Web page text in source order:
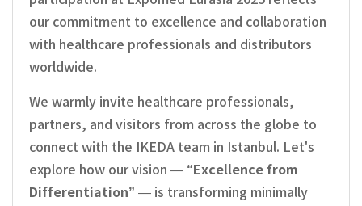
our commitment to excellence and collaboration
with healthcare professionals and distributors
worldwide.
We warmly invite healthcare professionals,
partners, and visitors from across the globe to
connect with the IKEDA team in Istanbul. Let's
explore how our vision — “Excellence from
Differentiation” — is transforming minimally